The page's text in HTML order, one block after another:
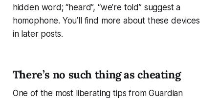
hidden word; “heard”, “we’re told” suggest a
homophone. You’ll find more about these devices
in later posts.
There’s no such thing as cheating
One of the most liberating tips from Guardian